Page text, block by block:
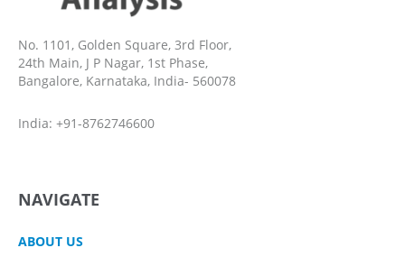
No. 1101, Golden Square, 3rd Floor,
24th Main, J P Nagar, 1st Phase,
Bangalore, Karnataka, India- 560078
India: +91-8762746600
NAVIGATE
ABOUT US